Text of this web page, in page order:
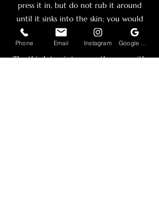
press it in, but do not rub it around
until it sinks into the skin; you would
want a layer on top of the skin.
The third step is to wrap the area with
Phone Email Instagram